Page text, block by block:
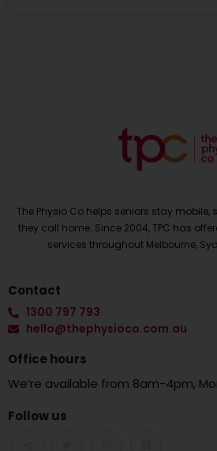
The Physio Co helps seniors stay mobile,
they call home. Since 2004, TPC has
services throughout Melbourne,
Contact
1300 797 793
hello@thephysioco.com.au
Office hours
We’re available from 8am-4pm,
Follow us